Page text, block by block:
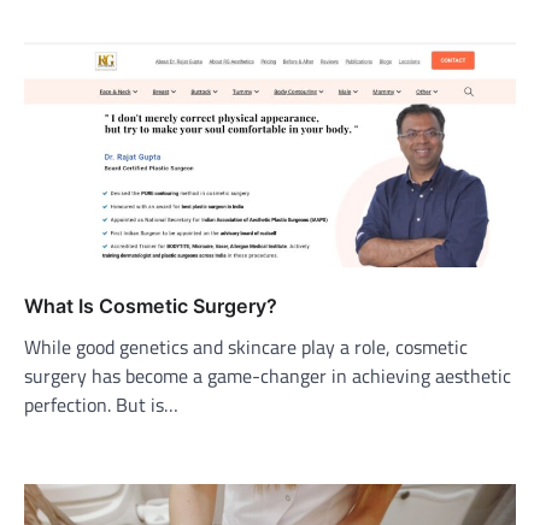
What Is Cosmetic Surgery?
While good genetics and skincare play a role, cosmetic
surgery has become a game-changer in achieving aesthetic
perfection. But is…